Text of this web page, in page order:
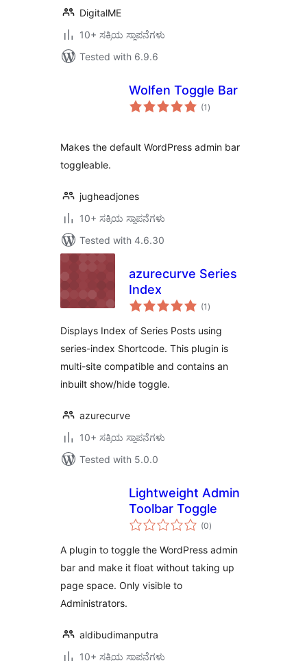
DigitalME
10+ ಸಕ್ರಿಯ ಸ್ಥಾಪನೆಗಳು
Tested with 6.9.6
Wolfen Toggle Bar
(1 total
ratings
)
Makes the default WordPress admin bar
toggleable.
jugheadjones
10+ ಸಕ್ರಿಯ ಸ್ಥಾಪನೆಗಳು
Tested with 4.6.30
azurecurve Series
Index
(1 total
ratings
)
Displays Index of Series Posts using
series-index Shortcode. This plugin is
multi-site compatible and contains an
inbuilt show/hide toggle.
azurecurve
10+ ಸಕ್ರಿಯ ಸ್ಥಾಪನೆಗಳು
Tested with 5.0.0
Lightweight Admin
Toolbar Toggle
(0total
ratings
)
A plugin to toggle the WordPress admin
bar and make it float without taking up
page space. Only visible to
Administrators.
aldibudimanputra
10+ ಸಕ್ರಿಯ ಸ್ಥಾಪನೆಗಳು